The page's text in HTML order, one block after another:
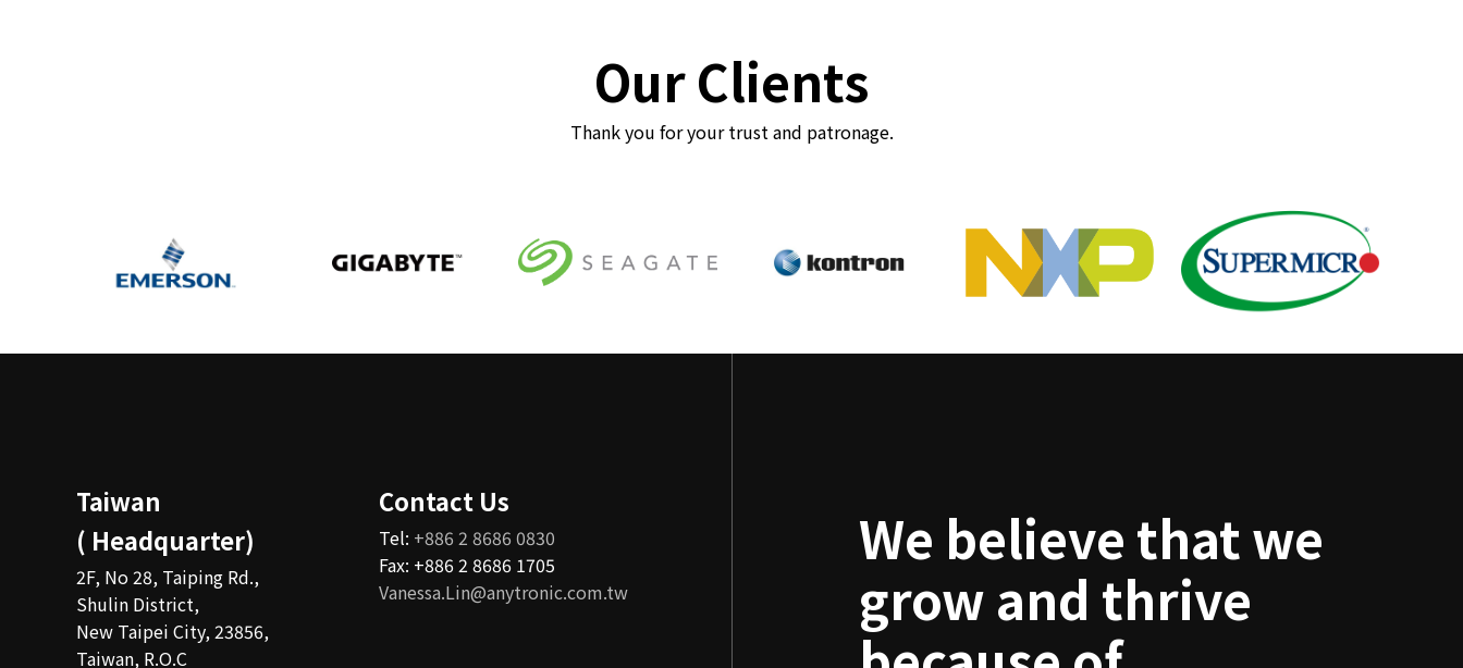
Our Clients
Thank you for your trust and patronage.
Taiwan
( Headquarter)
2F, No 28, Taiping Rd.,
Shulin District,
New Taipei City, 23856,
Taiwan, R.O.C
Contact Us
Tel: +886 2 8686 0830
Fax: +886 2 8686 1705
Vanessa.Lin@anytronic.com.tw
We believe that we
grow and thrive